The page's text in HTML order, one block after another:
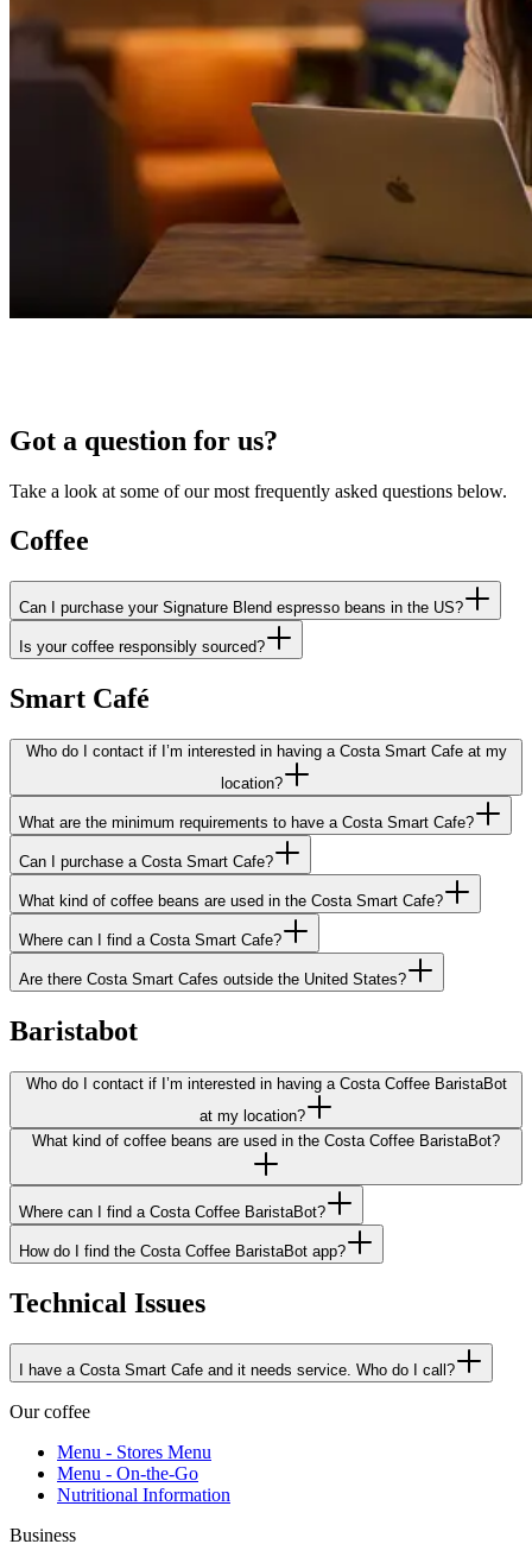
Got a question for us?
Take a look at some of our most frequently asked questions below.
Coffee
Can I purchase your Signature Blend espresso beans in the US?
Is your coffee responsibly sourced?
Smart Café
Who do I contact if I’m interested in having a Costa Smart Cafe at my
location?
What are the minimum requirements to have a Costa Smart Cafe?
Can I purchase a Costa Smart Cafe?
What kind of coffee beans are used in the Costa Smart Cafe?
Where can I find a Costa Smart Cafe?
Are there Costa Smart Cafes outside the United States?
Baristabot
Who do I contact if I’m interested in having a Costa Coffee BaristaBot
at my location?
What kind of coffee beans are used in the Costa Coffee BaristaBot?
Where can I find a Costa Coffee BaristaBot?
How do I find the Costa Coffee BaristaBot app?
Technical Issues
I have a Costa Smart Cafe and it needs service. Who do I call?
Our coffee
Menu - Stores Menu
Menu - On-the-Go
Nutritional Information
Business